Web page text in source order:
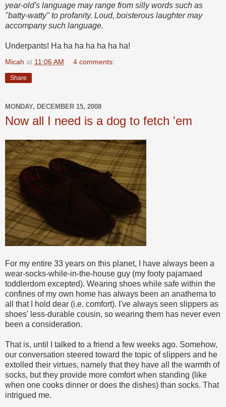
year-old's language may range from silly words such as
"batty-watty" to profanity. Loud, boisterous laughter may
accompany such language.
Underpants! Ha ha ha ha ha ha ha!
Micah at 11:06 AM 4 comments:
Share
MONDAY, DECEMBER 15, 2008
Now all I need is a dog to fetch 'em
For my entire 33 years on this planet, I have always been a
wear-socks-while-in-the-house guy (my footy pajamaed
toddlerdom excepted). Wearing shoes while safe within the
confines of my own home has always been an anathema to
all that I hold dear (i.e. comfort). I've always seen slippers as
shoes' less-durable cousin, so wearing them has never even
been a consideration.
That is, until I talked to a friend a few weeks ago. Somehow,
our conversation steered toward the topic of slippers and he
extolled their virtues, namely that they have all the warmth of
socks, but they provide more comfort when standing (like
when one cooks dinner or does the dishes) than socks. That
intrigued me.